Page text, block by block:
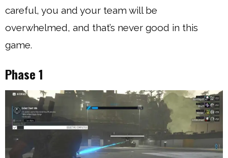
careful, you and your team will be
overwhelmed, and that’s never good in this
game.
Phase 1